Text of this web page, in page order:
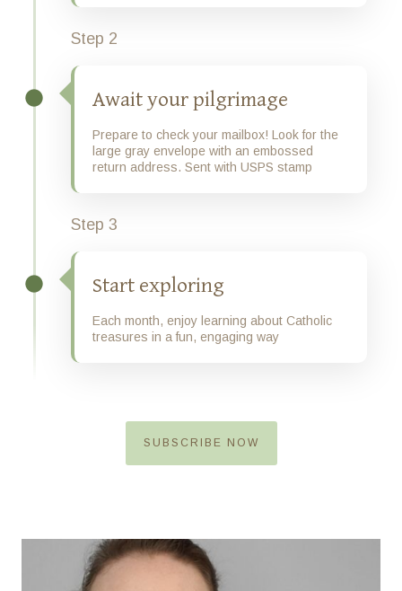
Step 2
Await your pilgrimage
Prepare to check your mailbox! Look for the
large gray envelope with an embossed
return address. Sent with USPS stamp
Step 3
Start exploring
Each month, enjoy learning about Catholic
treasures in a fun, engaging way
SUBSCRIBE NOW